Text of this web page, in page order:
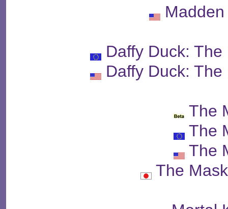
Daffy Duck:
Daffy Duck:
The
The
The
The